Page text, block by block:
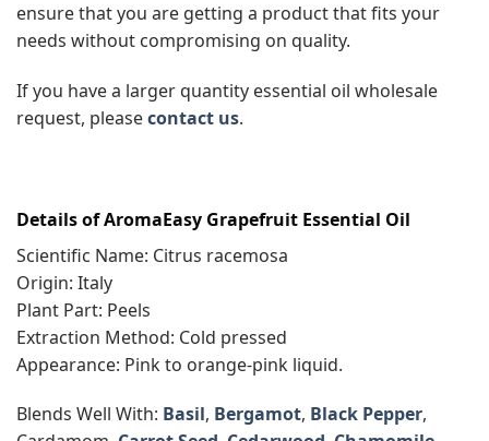
ensure that you are getting a product that fits your
needs without compromising on quality.
If you have a larger quantity essential oil wholesale
request, pleasecontact us.
Details of AromaEasy Grapefruit Essential Oil
Scientific Name: Citrus racemosa
Origin: Italy
Plant Part: Peels
Extraction Method: Cold pressed
Appearance: Pink to orange-pink liquid.
Blends Well With: Basil, Bergamot, Black Pepper,